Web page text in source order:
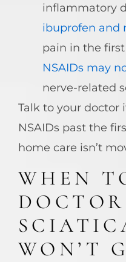
inflammatory
ibuprofen and
pain in the
NSAIDs may
nerve-related
Talk to your doctor
NSAIDs past the
home care isn’t
WHEN
WON’T